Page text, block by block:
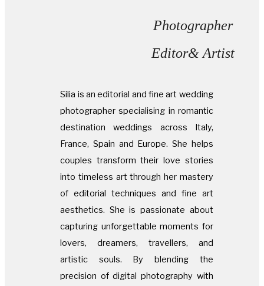
Silia is an editorial and fine art wedding
photographer specialising in romantic
destination weddings across Italy,
France, Spain and Europe. She helps
couples transform their love stories
into timeless art through her mastery
of editorial techniques and fine art
aesthetics. She is passionate about
capturing unforgettable moments for
lovers, dreamers, travellers, and
artistic souls. By blending the
precision of digital photography with
Photographer
Editor& Artist